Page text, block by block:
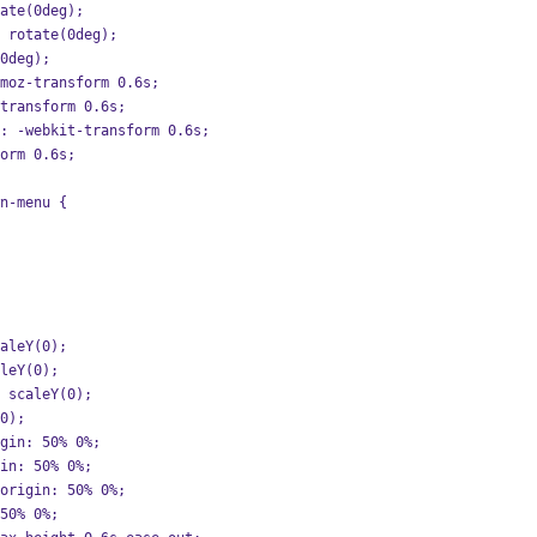
rotate(0deg);
moz-transform 0.6s;
transform 0.6s;
-webkit-transform 0.6s;
0.6s;
menu {
scaleY(0);
50% 0%;
50% 0%;
origin: 50% 0%;
0%;